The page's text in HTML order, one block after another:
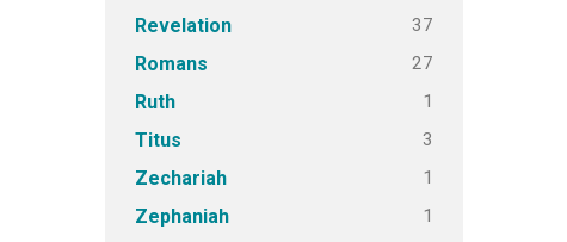
Revelation 37
Romans 27
Ruth 1
Titus 3
Zechariah 1
Zephaniah 1